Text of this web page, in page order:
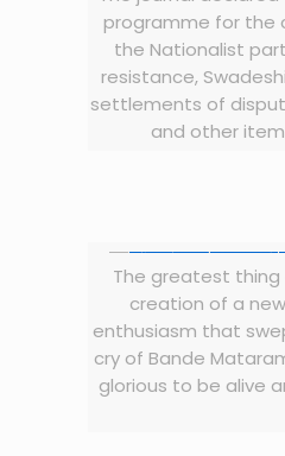
programme for the
the Nationalist
resistance,
settlements of
and other
The greatest
creation of a
enthusiasm that
cry of Bande
glorious to be alive